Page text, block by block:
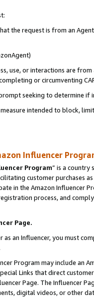
the request is from an
use, or interactions are
or circumventing
seeking to determine if
intended to block,
Influencer
Program” is a country
customer purchases
in the Amazon Influencer
process, and
Page.
an Influencer, you must
Program may include an
Links that direct
Page. The Influencer
digital videos, or other